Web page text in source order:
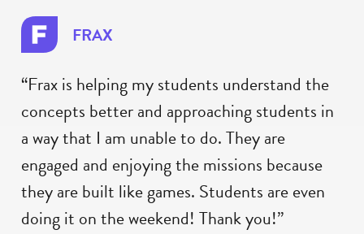
FRAX
“Frax is helping my students understand the
concepts better and approaching students in
a way that I am unable to do. They are
engaged and enjoying the missions because
they are built like games. Students are even
doing it on the weekend! Thank you!”